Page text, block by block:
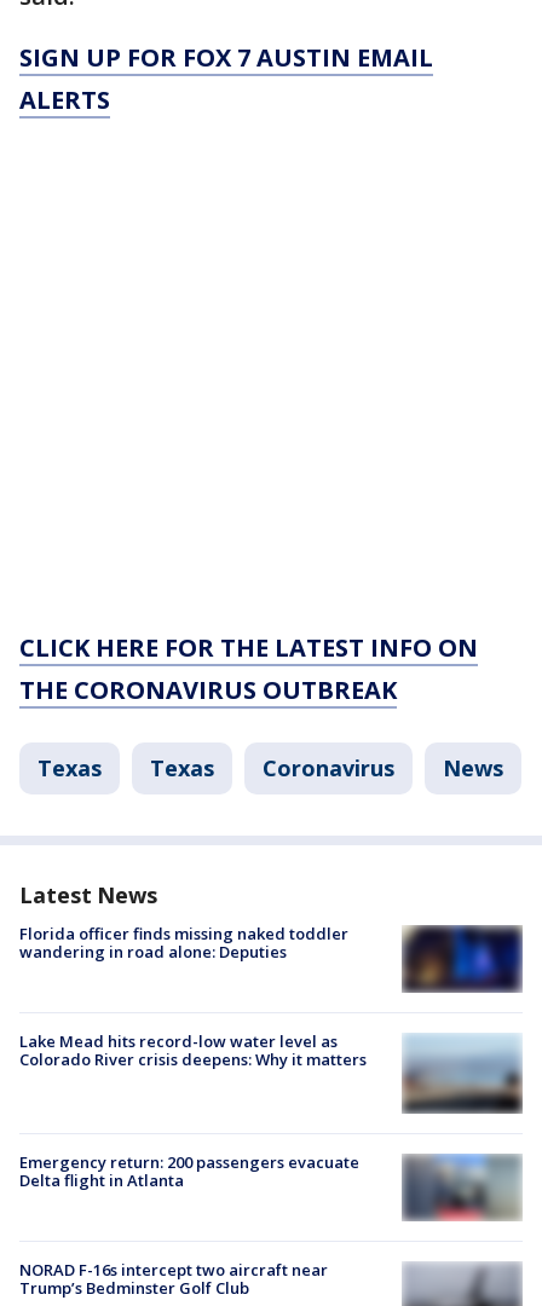
SIGN UP FOR FOX 7 AUSTIN EMAIL
ALERTS
CLICK HERE FOR THE LATEST INFO ON
THE CORONAVIRUS OUTBREAK
Texas Texas Coronavirus News
Latest News
Florida officer finds missing naked toddler
wandering in road alone: Deputies
Lake Mead hits record-low water level as
Colorado River crisis deepens: Why it matters
Emergency return: 200 passengers evacuate
Delta flight in Atlanta
NORAD F-16s intercept two aircraft near
Trump’s Bedminster Golf Club